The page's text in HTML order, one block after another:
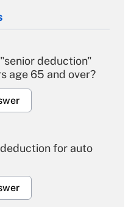
deduction"
age 65 and over?
for auto